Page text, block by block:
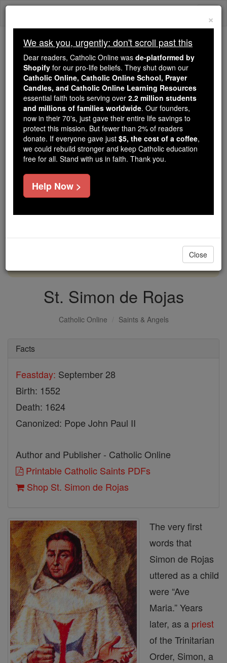
Skip
Because of You, 2.2 Million
Students Are Being Formed in the
Faith
Because of generous supporters like you,
Catholic Online School has already delivered
free, faithful Catholic education to over 2.2
million students across 193 countries. In an age
of noise and algorithms, you are helping form
souls with truth, prayer, Scripture, and Christ.
If everyone who reads this gave just $5 — the
cost of a coffee — we could reach even more
DONATE TODAY >
St. Simon de Rojas
Catholic Online Saints & Angels
Facts
Feastday: September 28
Birth: 1552
Death: 1624
Canonized: Pope John Paul II
Author and Publisher - Catholic Online
Printable Catholic Saints PDFs
Shop St. Simon de Rojas
The very first
words that
Simon de Rojas
uttered as a child
were “Ave
Maria.” Years
later, as a priest
of the Trinitarian
Order, Simon, a
×
We ask you, urgently: don't scroll past this
Dear readers, Catholic Online was de-platformed by
Shopify for our pro-life beliefs. They shut down our
Catholic Online, Catholic Online School, Prayer
Candles, and Catholic Online Learning Resources
essential faith tools serving over 2.2 million students
and millions of families worldwide. Our founders,
now in their 70's, just gave their entire life savings to
protect this mission. But fewer than 2% of readers
donate. If everyone gave just $5, the cost of a coffee,
we could rebuild stronger and keep Catholic education
free for all. Stand with us in faith. Thank you.
Help Now >
Close